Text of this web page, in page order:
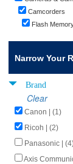
Camcorders
Flash
Narrow Your
Brand
Clear
Canon | (1)
Ricoh | (2)
Panasonic |
Axis